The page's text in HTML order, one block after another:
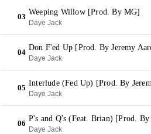
03
Weeping Willow [Prod. By MG]
Daye Jack
04
Don F'ed Up [Prod. By Jeremy
Daye Jack
05
Interlude (Fed Up) [Prod. By
Daye Jack
06
P's and Q's (Feat. Brian) [Prod. By
Daye Jack